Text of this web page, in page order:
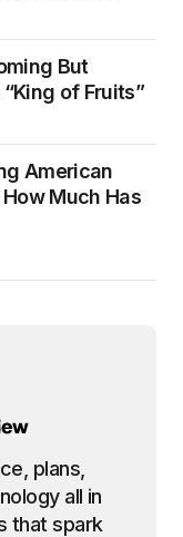
But
of Fruits”
American
Much Has
plans,
all in
that spark